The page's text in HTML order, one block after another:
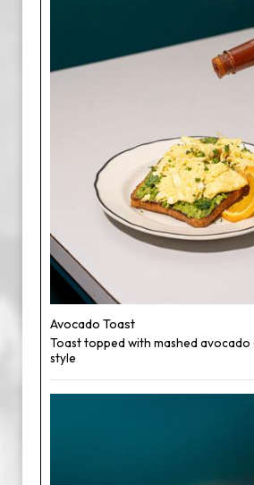
Avocado Toast
Toast topped with mashed
style